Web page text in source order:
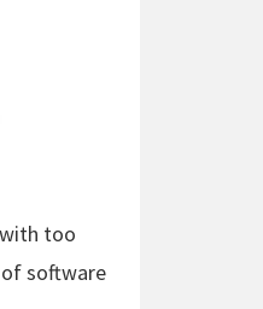
too
software